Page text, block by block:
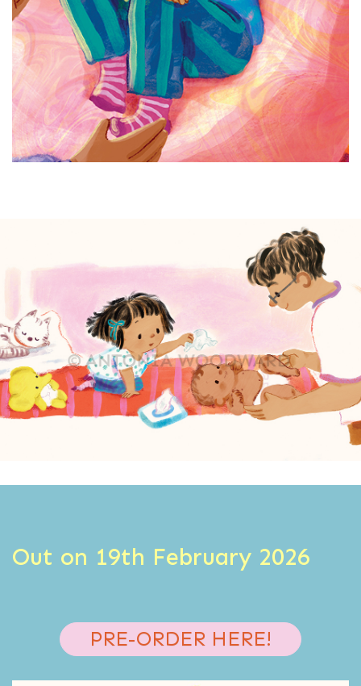
Out on 19th February 2026
PRE-ORDER HERE!